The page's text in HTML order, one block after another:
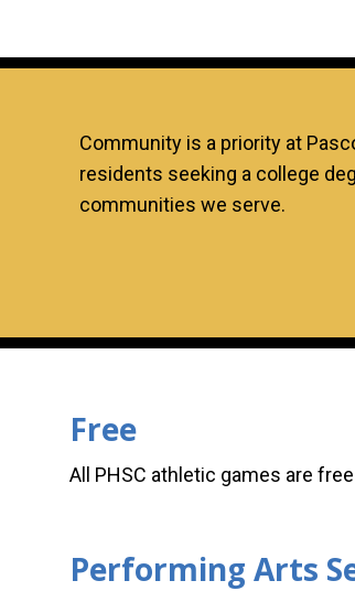
Community is a priority at
residents seeking a college
communities we serve.
Free
All PHSC athletic games are
Performing Arts